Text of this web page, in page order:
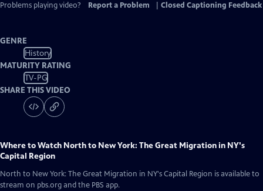
Problems playing video?
Report a Problem Closed Captioning Feedback
GENRE
History
MATURITY RATING
TV-PG
SHARE THIS VIDEO
Where to Watch North to New York: The Great Migration in NY's
Capital Region
North to New York: The Great Migration in NY's Capital Region is available to
stream on pbs.org and the PBS app.